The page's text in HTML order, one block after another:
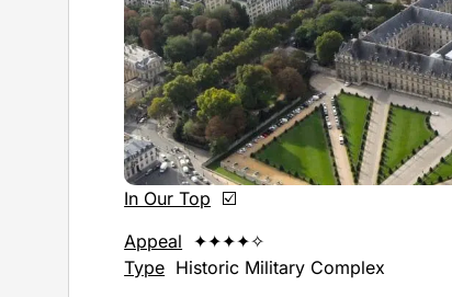
In Our Top ☑️
Appeal ✦✦✦✦✧
Type Historic Military Complex